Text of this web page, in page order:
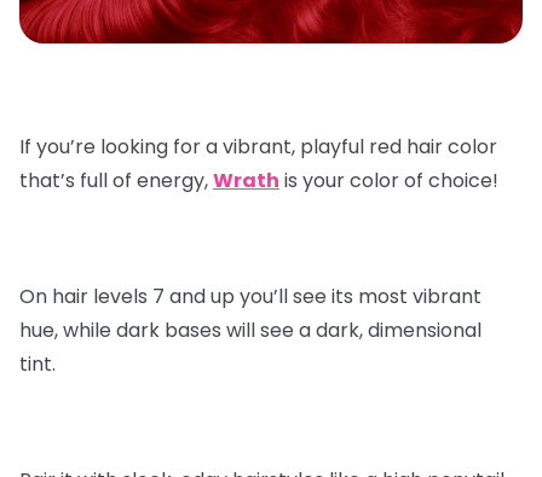
If you’re looking for a vibrant, playful red hair color
that’s full of energy,Wrath is your color of choice!
On hair levels 7 and up you’ll see its most vibrant
hue, while dark bases will see a dark, dimensional
tint.